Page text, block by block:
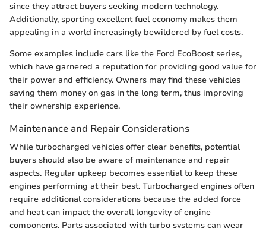
since they attract buyers seeking modern technology.
Additionally, sporting excellent fuel economy makes them
appealing in a world increasingly bewildered by fuel costs.
Some examples include cars like the Ford EcoBoost series,
which have garnered a reputation for providing good value for
their power and efficiency. Owners may find these vehicles
saving them money on gas in the long term, thus improving
their ownership experience.
Maintenance and Repair Considerations
While turbocharged vehicles offer clear benefits, potential
buyers should also be aware of maintenance and repair
aspects. Regular upkeep becomes essential to keep these
engines performing at their best. Turbocharged engines often
require additional considerations because the added force
and heat can impact the overall longevity of engine
components. Parts associated with turbo systems can wear